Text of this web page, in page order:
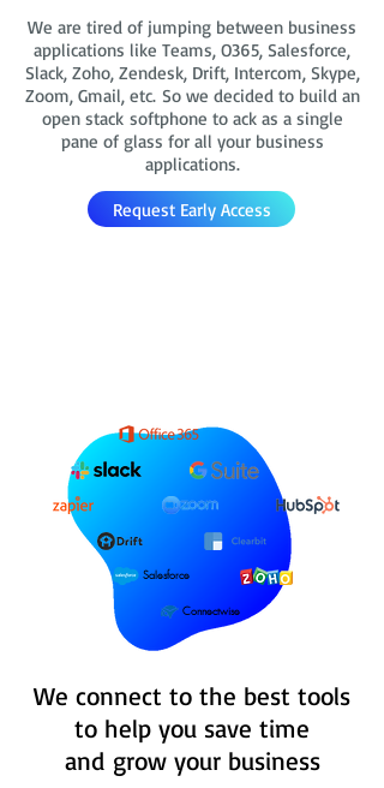
We are tired of jumping between business
applications like Teams, O365, Salesforce,
Slack, Zoho, Zendesk, Drift, Intercom, Skype,
Zoom, Gmail, etc. So we decided to build an
open stack softphone to ack as a single
pane of glass for all your business
applications.
Request Early Access
Salesforce
Connectwise
We connect to the best tools
to help you save time
and grow your business